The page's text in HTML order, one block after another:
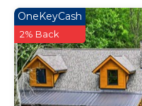
featuring Sports/
Entertainment,
features Air
your stay a
3-bedroom cabin in
OneKeyCash
2% Back